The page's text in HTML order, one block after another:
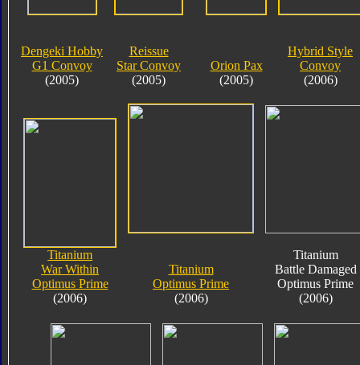
Dengeki Hobby
G1 Convoy
(2005)
Reissue
Star Convoy
(2005)
Orion Pax
(2005)
Hybrid Style
Convoy
(2006)
Titanium
War Within
Optimus Prime
(2006)
Titanium
Optimus Prime
(2006)
Titanium
Battle Damaged
Optimus Prime
(2006)